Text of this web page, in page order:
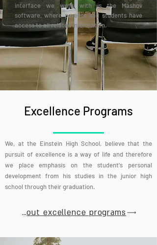
interface we work with is the Mashov
software, where parents and students have
access to all related information.
Excellence Programs
We, at the Einstein High School, believe that the
pursuit of excellence is a way of life and therefore
we place emphasis on the student's personal
development from his studies in the junior high
school through their graduation.
More about excellence programs